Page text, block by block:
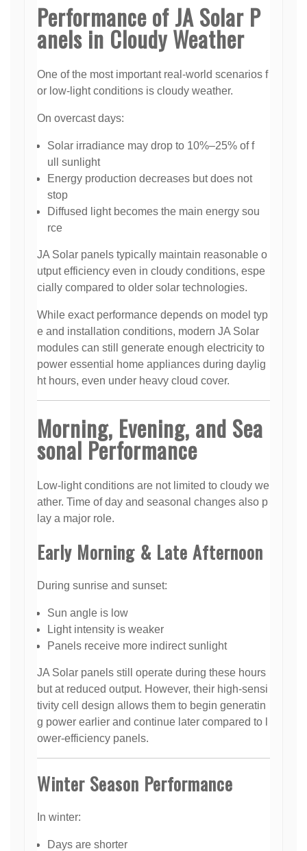
Performance of JA Solar P
anels in Cloudy Weather
One of the most important real-world scenarios f
or low-light conditions is cloudy weather.
On overcast days:
Solar irradiance may drop to 10%–25% of f
ull sunlight
Energy production decreases but does not
stop
Diffused light becomes the main energy sou
rce
JA Solar panels typically maintain reasonable o
utput efficiency even in cloudy conditions, espe
cially compared to older solar technologies.
While exact performance depends on model typ
e and installation conditions, modern JA Solar
modules can still generate enough electricity to
power essential home appliances during daylig
ht hours, even under heavy cloud cover.
Morning, Evening, and Sea
sonal Performance
Low-light conditions are not limited to cloudy we
ather. Time of day and seasonal changes also p
lay a major role.
Early Morning & Late Afternoon
During sunrise and sunset:
Sun angle is low
Light intensity is weaker
Panels receive more indirect sunlight
JA Solar panels still operate during these hours
but at reduced output. However, their high-sensi
tivity cell design allows them to begin generatin
g power earlier and continue later compared to l
ower-efficiency panels.
Winter Season Performance
In winter:
Days are shorter